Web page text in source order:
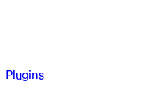
Plugins